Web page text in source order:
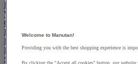
Lockers
Warehouse
Cleaning & Hygiene
Electric Workplace
First Aid & Emergency Response
Packaging & Storage Containers
Safety and health
Welcome to Manutan!
Providing you with the best shopping experience is
By clicking the "Accept all cookies" button, our website